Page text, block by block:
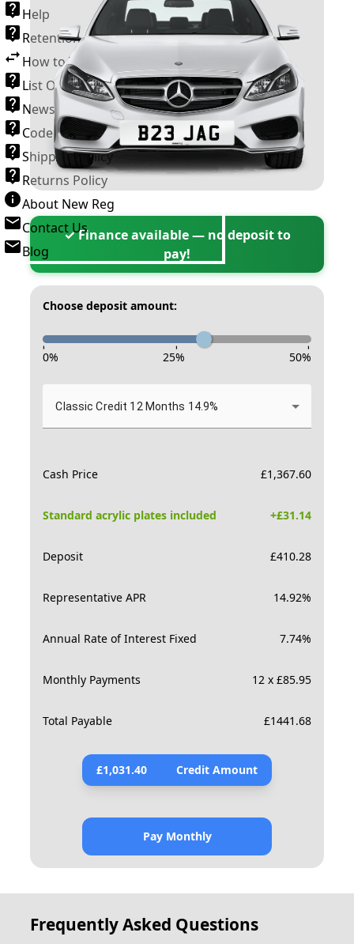
Help
Retention Scheme
How to Transfer a Number Plate
List Of VROs
News and Information
Code of Practice
Shipping Policy
Returns Policy
About New Reg
Contact Us
Blog
✓ Finance available — no deposit to
pay!
Choose deposit amount:
- - -
0% 25% 50%
Classic Credit 12 Months 14.9%
Cash Price £1,367.60
Standard acrylic plates included +£31.14
Deposit £410.28
Representative APR 14.92%
Annual Rate of Interest Fixed 7.74%
Monthly Payments 12 x £85.95
Total Payable £1441.68
£1,031.40 Credit Amount
Pay Monthly
Frequently Asked Questions